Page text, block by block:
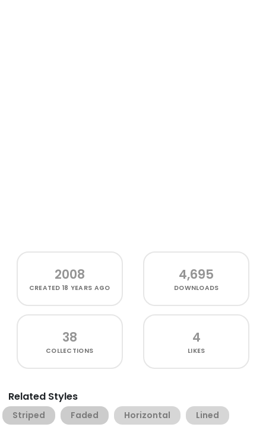
2008
CREATED18 YEARS AGO
4,695
DOWNLOADS
38
COLLECTIONS
4
LIKES
Related Styles
Striped Faded Horizontal Lined